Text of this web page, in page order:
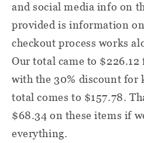
and social media info on
provided is information
checkout process works
Our total came to
with the 30% discount for
total comes to $157.78.
$68.34 on these items if
everything.